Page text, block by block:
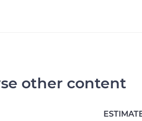
other content